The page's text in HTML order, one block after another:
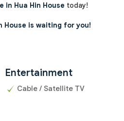
in Hua Hin House today!
House is waiting for you!
Entertainment
Cable / Satellite TV